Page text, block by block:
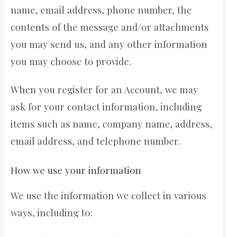
name, email address, phone number, the
contents of the message and/or attachments
you may send us, and any other information
you may choose to provide.
When you register for an Account, we may
ask for your contact information, including
items such as name, company name, address,
email address, and telephone number.
How we use your information
We use the information we collect in various
ways, including to: